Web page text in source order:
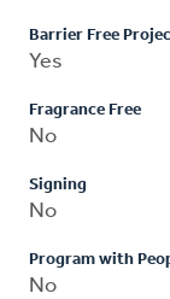
Barrier Free
Yes
Fragrance Free
No
Signing
No
Program with
No